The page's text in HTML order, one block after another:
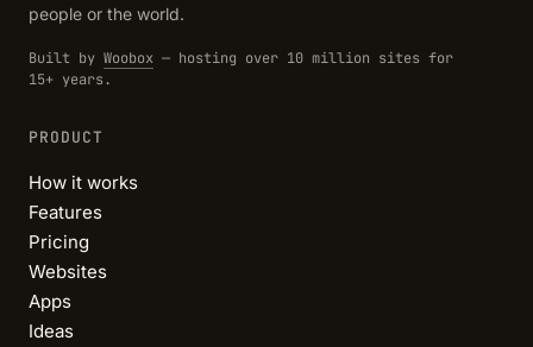
people or the world.
Built by Woobox — hosting over 10 million sites for
15+ years.
PRODUCT
How it works
Features
Pricing
Websites
Apps
Ideas